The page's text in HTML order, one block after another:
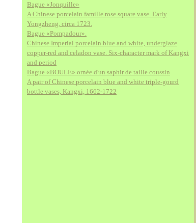
Bague «Jonquille»
A Chinese porcelain famille rose square vase. Early
Yongzheng, circa 1723.
Bague «Pompadour».
Chinese Imperial porcelain blue and white, underglaze
copper-red and celadon vase. Six-character mark of Kangxi
and period
Bague «BOULE» ornée d'un saphir de taille coussin
A pair of Chinese porcelain blue and white triple-gourd
bottle vases, Kangxi, 1662-1722